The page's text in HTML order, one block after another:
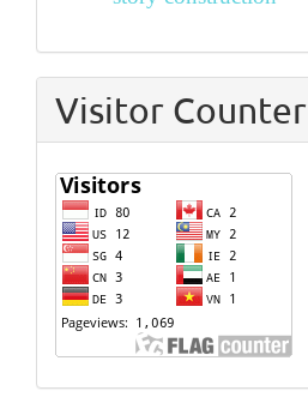
Visitor Counter